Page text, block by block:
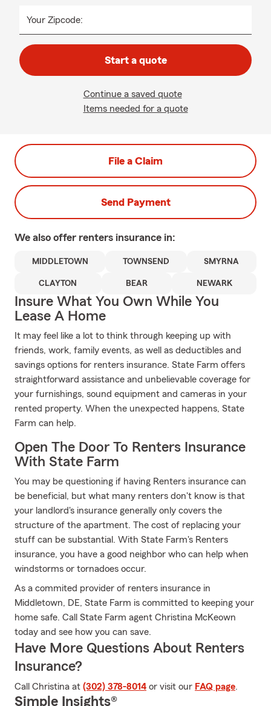
Your Zipcode:
Start a quote
Continue a saved quote
Items needed for a quote
File a Claim
Send Payment
We also offer renters insurance in:
MIDDLETOWN TOWNSEND SMYRNA
CLAYTON BEAR NEWARK
Insure What You Own While You
Lease A Home
It may feel like a lot to think through keeping up with
friends, work, family events, as well as deductibles and
savings options for renters insurance. State Farm offers
straightforward assistance and unbelievable coverage for
your furnishings, sound equipment and cameras in your
rented property. When the unexpected happens, State
Farm can help.
Open The Door To Renters Insurance
With State Farm
You may be questioning if having Renters insurance can
be beneficial, but what many renters don't know is that
your landlord's insurance generally only covers the
structure of the apartment. The cost of replacing your
stuff can be substantial. With State Farm's Renters
insurance, you have a good neighbor who can help when
windstorms or tornadoes occur.
As a commited provider of renters insurance in
Middletown, DE, State Farm is committed to keeping your
home safe. Call State Farm agent Christina McKeown
today and see how you can save.
Have More Questions About Renters
Insurance?
Call Christina at (302) 378-8014 or visit our FAQ page.
Simple Insights®